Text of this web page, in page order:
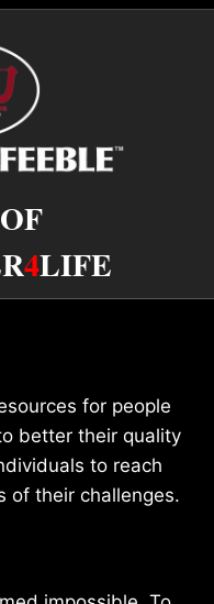
4LIFE
for people
better their quality
to reach
of their challenges.